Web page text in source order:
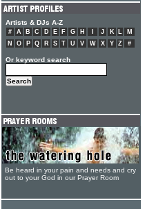
Artists & DJs A-Z
# A B C D E F G H J K L
M
N
O P Q R S T U V W X Y Z #
Or keyword search
Be heard in your pain and needs and cry
out to your God in our Prayer Room